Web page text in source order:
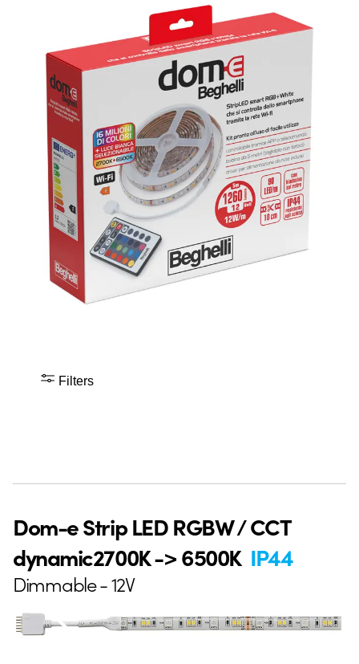
Filters
Dom-e Strip LED RGBW / CCT
dynamic2700K -> 6500K IP44
Dimmable - 12V